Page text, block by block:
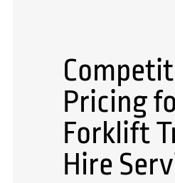
Pricing
Forklift
Hire